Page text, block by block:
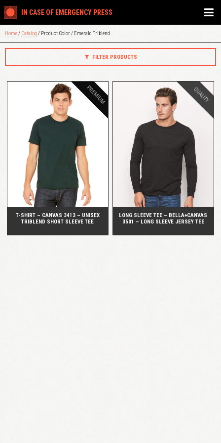
IN CASE OF EMERGENCY PRESS
Home/ Catalog / Product Color / Emerald Triblend
FILTER PRODUCTS
T-SHIRT – CANVAS 3413 – UNISEX
TRIBLEND SHORT SLEEVE TEE
PREMIUM
LONG SLEEVE TEE – BELLA+CANVAS
3501 – LONG SLEEVE JERSEY TEE
QUALITY